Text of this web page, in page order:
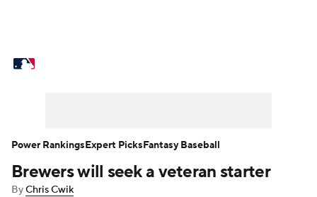
Power Rankings Probable Pitchers
Brewers will seek a veteran starter
ByChris Cwik
Power RankingsExpert PicksFantasy Baseball